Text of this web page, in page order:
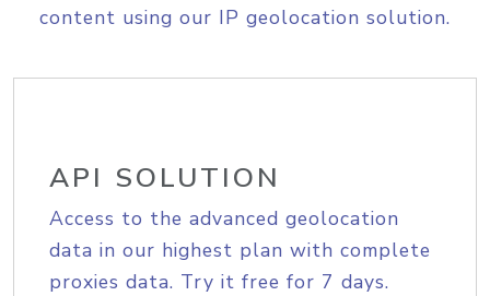
content using our IP geolocation solution.
API SOLUTION
Access to the advanced geolocation
data in our highest plan with complete
proxies data. Try it free for 7 days.